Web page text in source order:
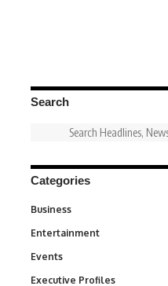
Search
Categories
Business
Entertainment
Events
Executive Profiles